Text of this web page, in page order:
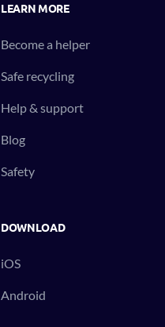
LEARN MORE
Become a helper
Safe recycling
Help & support
Blog
Safety
DOWNLOAD
iOS
Android